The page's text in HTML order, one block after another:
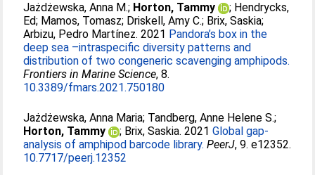
Jażdżewska, Anna M.; Horton, Tammy ; Hendrycks,
Ed; Mamos, Tomasz; Driskell, Amy C.; Brix, Saskia;
Arbizu, Pedro Martínez. 2021 Pandora’s box in the
deep sea –intraspecific diversity patterns and
distribution of two congeneric scavenging amphipods.
Frontiers in Marine Science, 8.
10.3389/fmars.2021.750180
Jażdżewska, Anna Maria; Tandberg, Anne Helene S.;
Horton, Tammy
; Brix, Saskia. 2021Global gap-
analysis of amphipod barcode library. PeerJ, 9. e12352.
10.7717/peerj.12352